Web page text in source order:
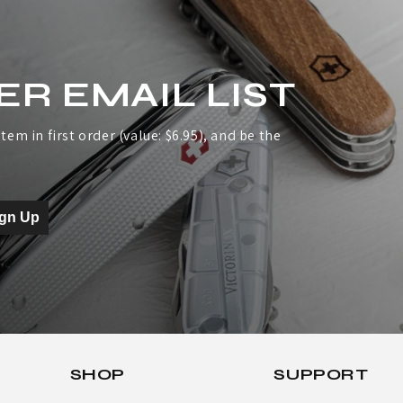
EMAIL LIST
in first order (value: $6.95), and be the
Up
SHOP SUPPORT